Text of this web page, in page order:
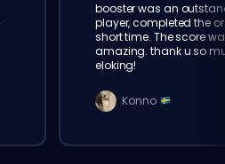
booster was an
player, completed the
short time. The score
amazing. thank u so
eloking!
Konno